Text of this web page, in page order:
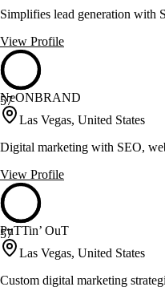
Simplifies lead generation with
View Profile
57
NeONBRAND
Las Vegas, United States
Digital marketing with SEO,
View Profile
57
PuTTin’ OuT
Las Vegas, United States
Custom digital marketing